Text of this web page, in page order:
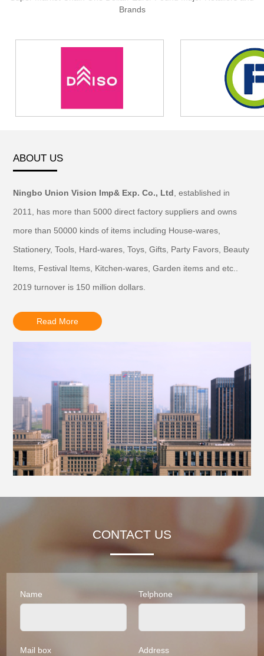
Brands
ABOUT US
Ningbo Union Vision Imp& Exp. Co., Ltd, established in
2011, has more than 5000 direct factory suppliers and owns
more than 50000 kinds of items including House-wares,
Stationery, Tools, Hard-wares, Toys, Gifts, Party Favors, Beauty
Items, Festival Items, Kitchen-wares, Garden items and etc..
2019 turnover is 150 million dollars.
Read More
CONTACT US
Name Telphone
Mail box Address